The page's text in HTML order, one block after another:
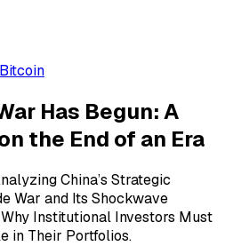
Bitcoin
Has Begun: A
the End of an Era
China’s Strategic
War and Its Shockwave
Institutional Investors Must
in Their Portfolios.